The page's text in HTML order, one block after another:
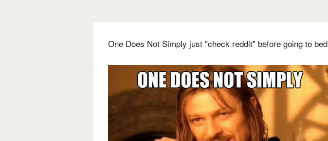
One Does Not Simply just "check reddit" before going to bed